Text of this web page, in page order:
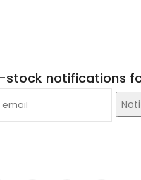
stock notifications